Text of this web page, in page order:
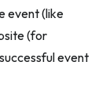
event (like
(for
event